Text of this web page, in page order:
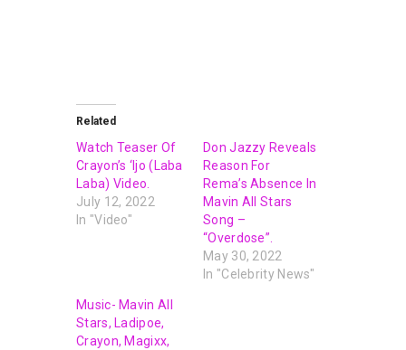
Related
Watch Teaser Of
Crayon’s ‘Ijo (Laba
Laba) Video.
July 12, 2022
In "Video"
Don Jazzy Reveals
Reason For
Rema’s Absence In
Mavin All Stars
Song –
“Overdose”.
May 30, 2022
In "Celebrity News"
Music- Mavin All
Stars, Ladipoe,
Crayon, Magixx,